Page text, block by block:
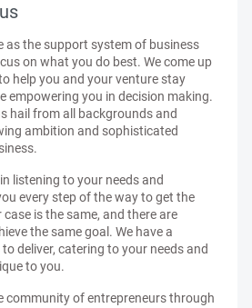
as the support system of business
on what you do best. We come up
help you and your venture stay
empowering you in decision making.
hail from all backgrounds and
ambition and sophisticated
listening to your needs and
every step of the way to get the
is the same, and there are
the same goal. We have a
deliver, catering to your needs and
to you.
community of entrepreneurs through